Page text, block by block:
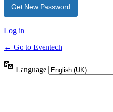
Log in
← Go to Eventech
Language